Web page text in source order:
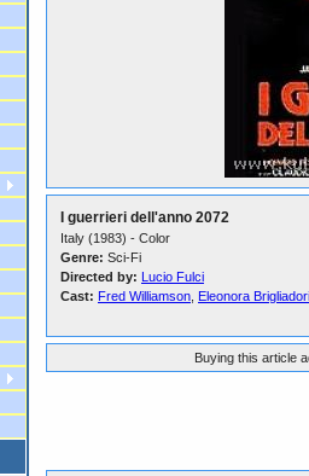
I guerrieri dell'anno 2072
Italy (1983) - Color
Genre: Sci-Fi
Directed by: Lucio Fulci
Cast: Fred Williamson Eleonora Brigliadori
Buying this article